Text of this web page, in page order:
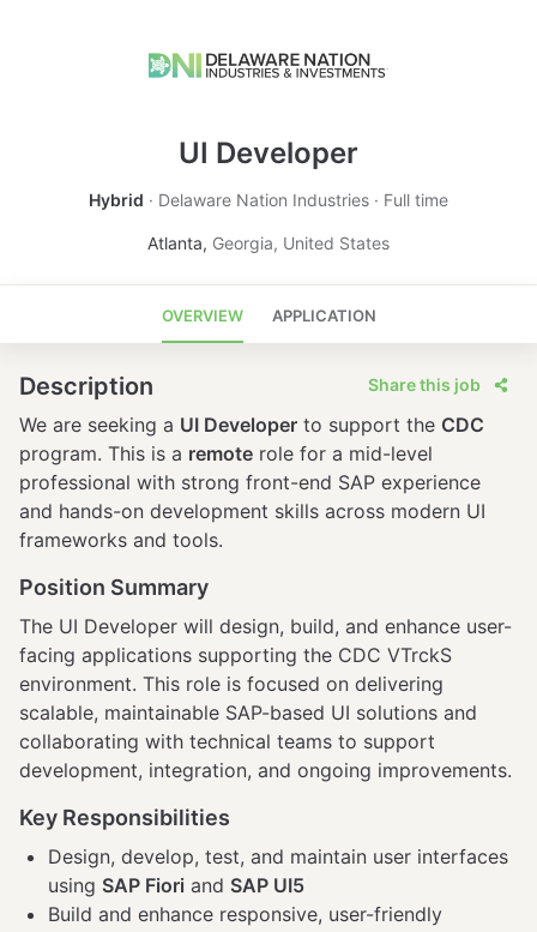
UI Developer
Hybrid Delaware Nation Industries Full time
Atlanta, Georgia, United States
OVERVIEW APPLICATION
Share this job
Description
We are seeking a UI Developer to support the CDC
program. This is a remote role for a mid-level
professional with strong front-end SAP experience
and hands-on development skills across modern UI
frameworks and tools.
Position Summary
The UI Developer will design, build, and enhance user-
facing applications supporting the CDC VTrckS
environment. This role is focused on delivering
scalable, maintainable SAP-based UI solutions and
collaborating with technical teams to support
development, integration, and ongoing improvements.
Key Responsibilities
Design, develop, test, and maintain user interfaces
using SAP Fiori and SAP UI5
Build and enhance responsive, user-friendly